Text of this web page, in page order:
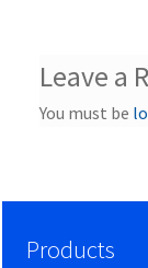
Leave a
You must be
Products